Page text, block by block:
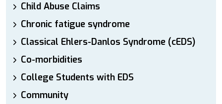
Child Abuse Claims
Chronic fatigue syndrome
Classical Ehlers-Danlos Syndrome (cEDS)
Co-morbidities
College Students with EDS
Community